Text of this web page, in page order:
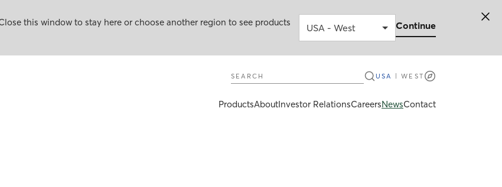
this window to stay here or choose another region to see products
Continue
Search USA |WEST
ProductsAboutInvestor RelationsCareersNewsContact